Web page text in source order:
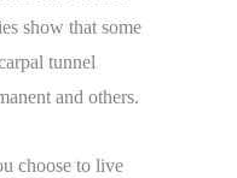
show that some
tunnel
and others.
choose to live